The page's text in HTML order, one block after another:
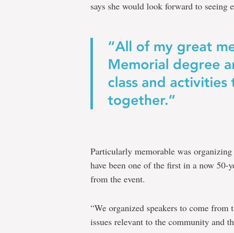
says she would look forward to seeing
“All of my great
Memorial degree
class and
together.”
Particularly memorable was
have been one of the first in a now
from the event.
“We organized speakers to come
issues relevant to the community and